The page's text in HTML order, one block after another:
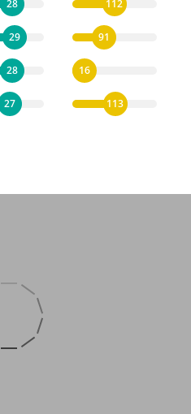
28 112
29 91
28 16
27 113